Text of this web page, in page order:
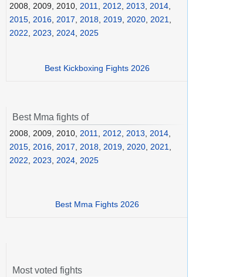
2008, 2009, 2010, 2011 2012 2013 2014
2015 2016 2017 2018 2019 2020 2021
2022
2023 2024 2025
Best Kickboxing Fights 2026
Best Mma fights of
2008, 2009, 2010, 2011, 2012, 2013, 2014,
2015, 2016, 2017, 2018, 2019, 2020, 2021,
2022, 2023, 2024, 2025
Best Mma Fights 2026
Most voted fights